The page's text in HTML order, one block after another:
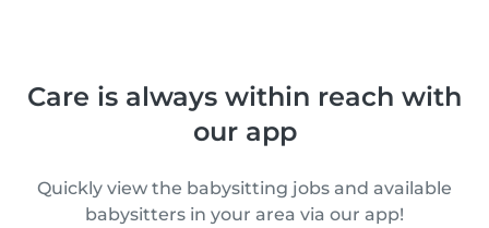
Care is always within reach with
our app
Quickly view the babysitting jobs and available
babysitters in your area via our app!